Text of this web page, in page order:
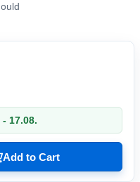
17.08.
Add to Cart